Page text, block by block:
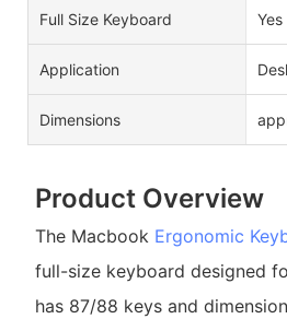
Full Size Keyboard Yes
Application
Dimensions
Product Overview
The Macbook Ergonomic
full-size keyboard designed
has 87/88 keys and